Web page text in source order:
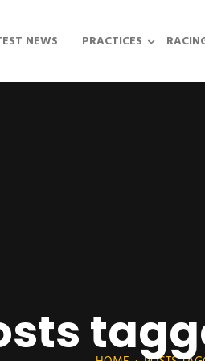
NEWS PRACTICES